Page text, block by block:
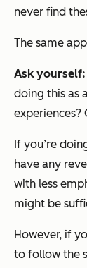
never find
The same
Ask yourself:
doing this as
experiences?
If you’re
have any
with less
might be
However, if
to follow the